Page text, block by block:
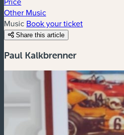
Other Music
Music Book your ticket
Share this article
Paul Kalkbrenner